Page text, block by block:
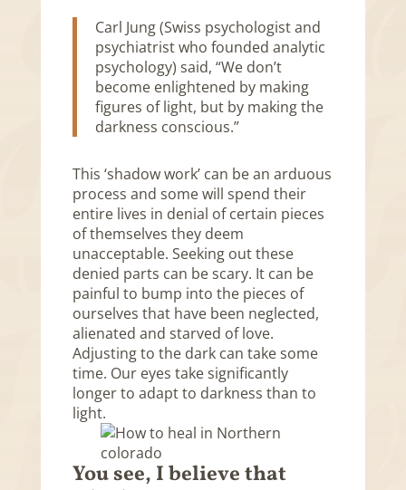
Carl Jung (Swiss psychologist and
psychiatrist who founded analytic
psychology) said, “We don’t
become enlightened by making
figures of light, but by making the
darkness conscious.”
This ‘shadow work’ can be an arduous
process and some will spend their
entire lives in denial of certain pieces
of themselves they deem
unacceptable. Seeking out these
denied parts can be scary. It can be
painful to bump into the pieces of
ourselves that have been neglected,
alienated and starved of love.
Adjusting to the dark can take some
time. Our eyes take significantly
longer to adapt to darkness than to
light.
You see, I believe that